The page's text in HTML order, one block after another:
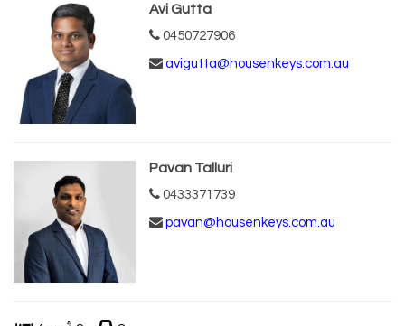
Avi Gutta
0450727906
avigutta@housenkeys.com.au
Pavan Talluri
0433371739
pavan@housenkeys.com.au